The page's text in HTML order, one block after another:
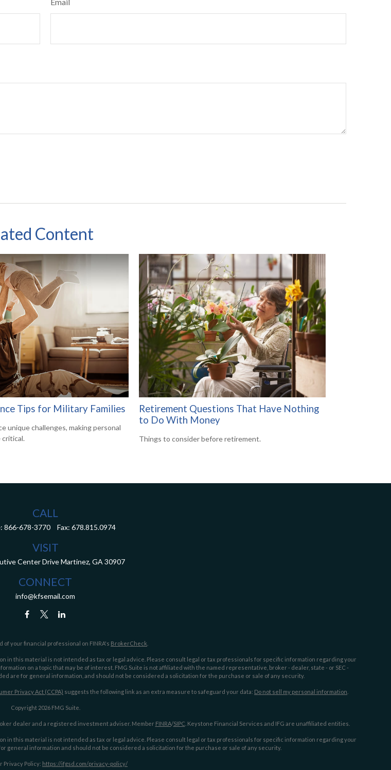
Content
Tips for Military Families
unique challenges, making personal
critical.
Retirement Questions That Have Nothing
to Do With Money
Things to consider before retirement.
CALL
866-678-3770 Fax: 678.815.0974
VISIT
Center Drive Martinez, GA 30907
CONNECT
info@kfsemail.com
of your financial professional on FINRA's BrokerCheck
this material is not intended as tax or legal advice. Please consult legal or tax professionals for specific information regarding your
on a topic that may be of interest. FMG Suite is not affiliated with the named representative, broker - dealer, state - or SEC -
are for general information, and should not be considered a solicitation for the purchase or sale of any security.
Privacy Act (CCPA) suggests the following link as an extra measure to safeguard your data: Do not sell my personal information
Copyright 2026 FMG Suite.
dealer and a registered investment adviser. Member FINRA/SIPC . Keystone Financial Services and IFG are unaffiliated entities.
this material is not intended as tax or legal advice. Please consult legal or tax professionals for specific information regarding your
general information and should not be considered a solicitation for the purchase or sale of any security.
Privacy Policy: https://ifgsd.com/privacy-policy/